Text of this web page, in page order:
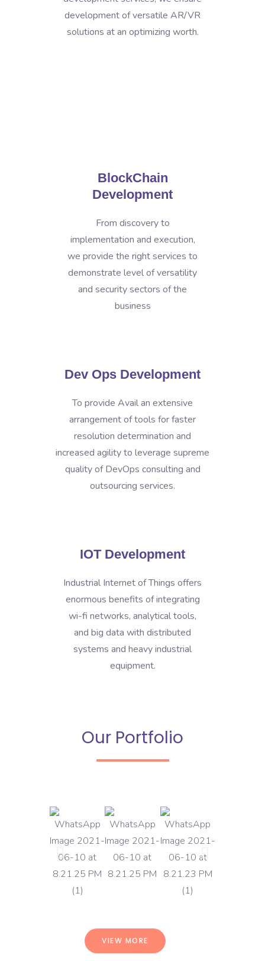
development of versatile AR/VR
solutions at an optimizing worth.
BlockChain
Development
From discovery to
implementation and execution,
we provide the right services to
demonstrate level of versatility
and security sectors of the
business
Dev Ops Development
To provide Avail an extensive
arrangement of tools for faster
resolution determination and
increased agility to leverage supreme
quality of DevOps consulting and
outsourcing services.
IOT Development
Industrial Internet of Things offers
enormous benefits of integrating
wi-fi networks, analytical tools,
and big data with distributed
systems and heavy industrial
equipment.
Our Portfolio
VIEW MORE